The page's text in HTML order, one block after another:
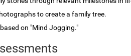
to create a family tree.
on "Mind Jogging."